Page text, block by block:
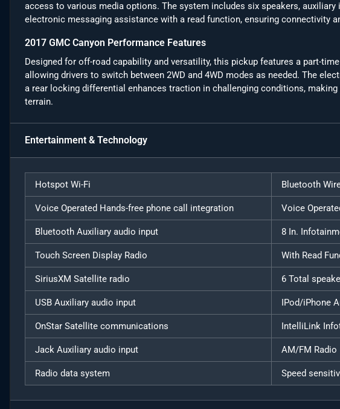
access to various media options. The system includes six speakers, auxiliary
electronic messaging assistance with a read function, ensuring connectivity
2017 GMC Canyon Performance Features
Designed for off-road capability and versatility, this pickup features a part-
allowing drivers to switch between 2WD and 4WD modes as needed. The
a rear locking differential enhances traction in challenging conditions,
terrain.
Entertainment & Technology
Hotspot Wi-Fi Bluetooth
Voice Operated Hands-free phone call integration Voice
Bluetooth Auxiliary audio input 8 In.
Touch Screen Display Radio With Read
SiriusXM Satellite radio 6 Total
USB Auxiliary audio input IPod/iPhone
OnStar Satellite communications IntelliLink
Jack Auxiliary audio input AM/FM Radio
Radio data system Speed